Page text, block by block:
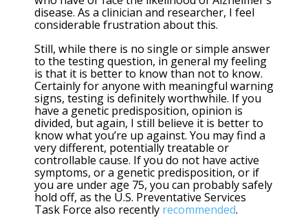
disease. As a clinician and researcher, I feel
considerable frustration about this.
Still, while there is no single or simple answer
to the testing question, in general my feeling
is that it is better to know than not to know.
Certainly for anyone with meaningful warning
signs, testing is definitely worthwhile. If you
have a genetic predisposition, opinion is
divided, but again, I still believe it is better to
know what you’re up against. You may find a
very different, potentially treatable or
controllable cause. If you do not have active
symptoms, or a genetic predisposition, or if
you are under age 75, you can probably safely
hold off, as the U.S. Preventative Services
Task Force also recently recommended.